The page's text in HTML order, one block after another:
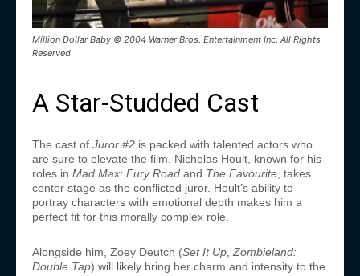
Million Dollar Baby © 2004 Warner Bros. Entertainment Inc. All Rights
Reserved
A Star-Studded Cast
The cast of Juror #2 is packed with talented actors who
are sure to elevate the film. Nicholas Hoult, known for his
roles in Mad Max: Fury Road and The Favourite, takes
center stage as the conflicted juror. Hoult’s ability to
portray characters with emotional depth makes him a
perfect fit for this morally complex role.
Alongside him, Zoey Deutch (Set It Up,Zombieland:
Double Tap) will likely bring her charm and intensity to the